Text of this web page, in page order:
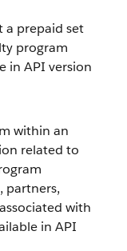
a prepaid set
program
in API version
within an
related to
partners,
with
in API